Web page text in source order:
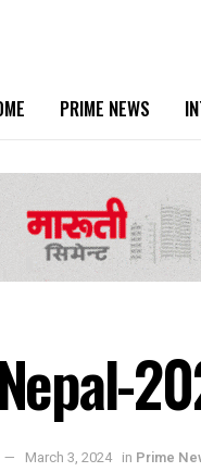
PRIME NEWS
March 3, 2024 in Prime